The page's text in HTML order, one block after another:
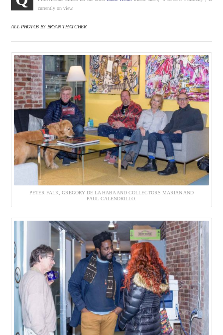
currently on view.
ALL PHOTOS BY BRYAN THATCHER
PETER FALK, GREGORY DE LA HABA AND COLLECTORS MARIAN AND
PAUL CALENDRILLO.